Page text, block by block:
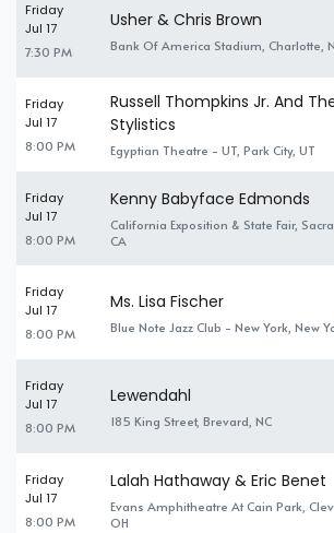
Friday
Jul 17
7:30 PM
Usher & Chris Brown
Bank Of America Stadium, Charlotte,
Friday
Jul 17
8:00 PM
Russell Thompkins Jr. And
Stylistics
Egyptian Theatre - UT, Park City, UT
Friday
Jul 17
8:00 PM
Kenny Babyface Edmonds
California Exposition & State Fair,
CA
Friday
Jul 17
8:00 PM
Ms. Lisa Fischer
Blue Note Jazz Club - New York, New
Friday
Jul 17
8:00 PM
Lewendahl
185 King Street, Brevard, NC
Friday
Jul 17
8:00 PM
Lalah Hathaway & Eric Benet
Evans Amphitheatre At Cain Park,
OH